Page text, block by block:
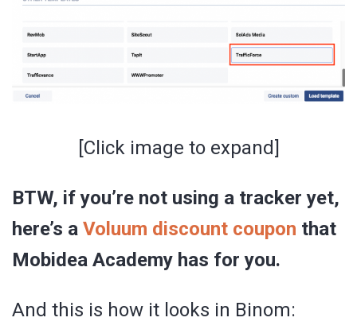
[Click image to expand]
BTW, if you’re not using a tracker yet,
here’s a Voluum discount coupon that
Mobidea Academy has for you.
And this is how it looks in Binom: